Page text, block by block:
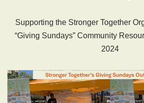
Supporting the Stronger Together
“Giving Sundays” Community
2024